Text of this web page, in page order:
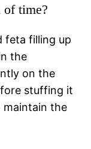
of time?
feta filling up
the
on the
stuffing it
maintain the